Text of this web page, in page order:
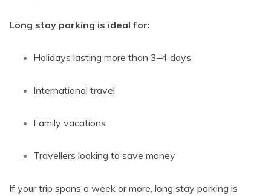
Long stay parking is ideal for:
Holidays lasting more than 3–4 days
International travel
Family vacations
Travellers looking to save money
If your trip spans a week or more, long stay parking is